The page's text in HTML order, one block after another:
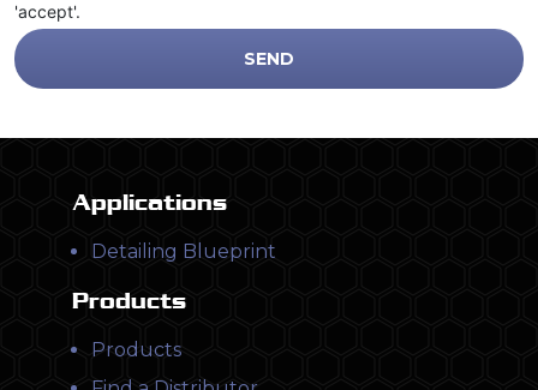
'accept'.
Applications
Detailing Blueprint
Products
Products